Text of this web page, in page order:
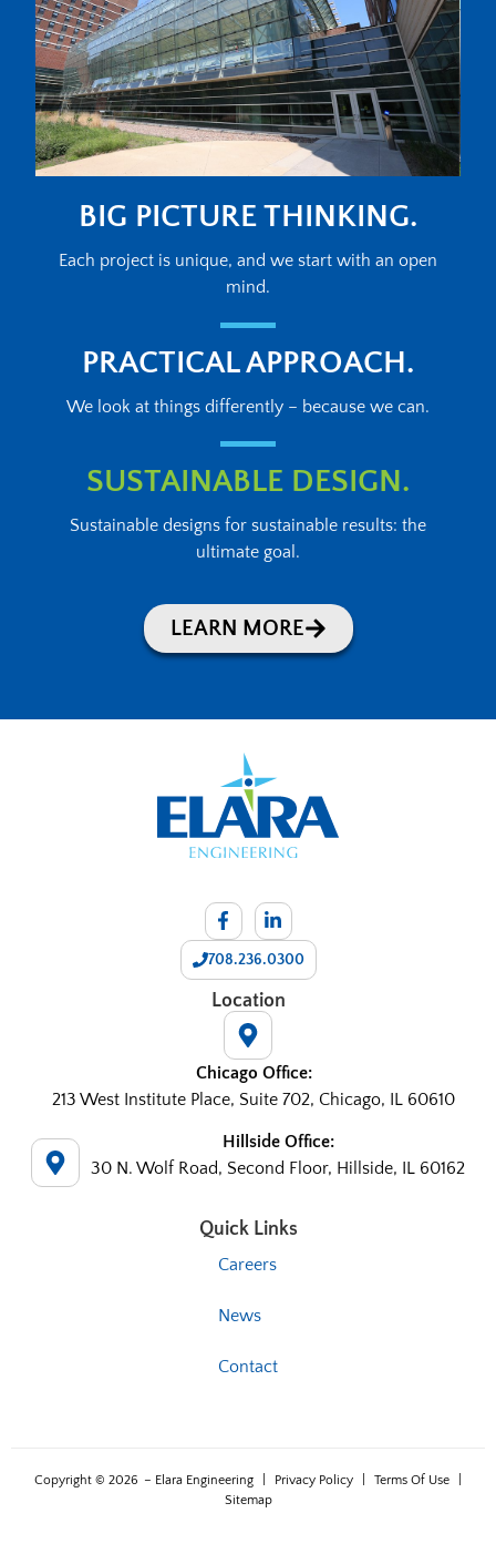
BIG PICTURE THINKING.
Each project is unique, and we start with an open
mind.
PRACTICAL APPROACH.
We look at things differently – because we can.
SUSTAINABLE DESIGN.
Sustainable designs for sustainable results: the
ultimate goal.
LEARN MORE
708.236.0300
Location
Chicago Office:
213 West Institute Place, Suite 702, Chicago, IL 60610
Hillside Office:
30 N. Wolf Road, Second Floor, Hillside, IL 60162
Quick Links
Careers
News
Contact
Copyright © 2026 – Elara Engineering Privacy Policy Terms Of Use
Sitemap